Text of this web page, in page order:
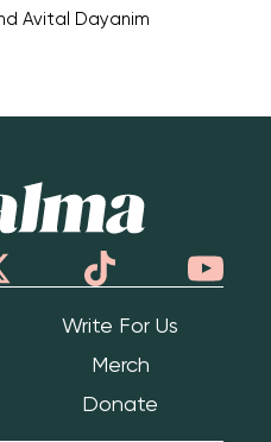
Avital Dayanim
Write For Us
Merch
Donate